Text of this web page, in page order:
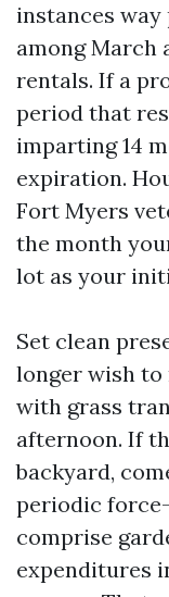
instances
among March
rentals. If a
period that
imparting 14
expiration.
Fort Myers
the month
lot as your
Set clean
longer wish to
with grass
afternoon. If
backyard,
periodic
comprise
expenditures